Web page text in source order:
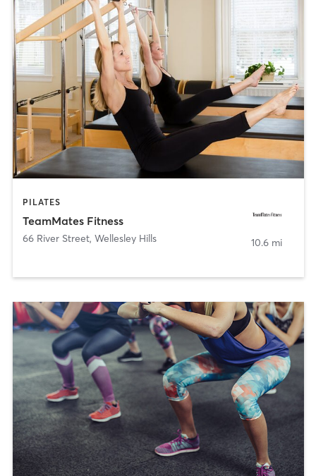
PILATES
TeamMates Fitness
66 River Street, Wellesley Hills 10.6 mi